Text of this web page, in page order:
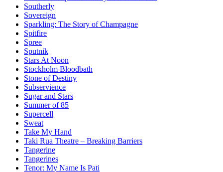
Southerly
Sovereign
Sparkling: The Story of Champagne
Spitfire
Spree
Sputnik
Stars At Noon
Stockholm Bloodbath
Stone of Destiny
Subservience
Sugar and Stars
Summer of 85
Supercell
Sweat
Take My Hand
Taki Rua Theatre – Breaking Barriers
Tangerine
Tangerines
Tenor: My Name Is Pati